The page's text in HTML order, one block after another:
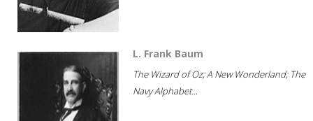
L. Frank Baum
The Wizard of Oz; A New Wonderland; The
Navy Alphabet...